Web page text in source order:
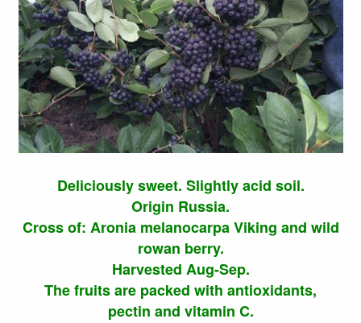
Deliciously sweet. Slightly acid soil.
Origin Russia.
Cross of: Aronia melanocarpa Viking and wild
rowan berry.
Harvested Aug-Sep.
The fruits are packed with antioxidants,
pectin and vitamin C.